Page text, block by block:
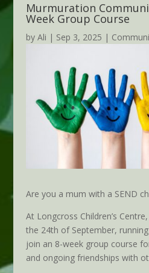
Murmuration
Week Group Course
by Ali | Sep 3, 2025 |
Are you a mum with a SEND
At Longcross Children’s
the 24th of September,
join an 8-week group course
and ongoing friendships with